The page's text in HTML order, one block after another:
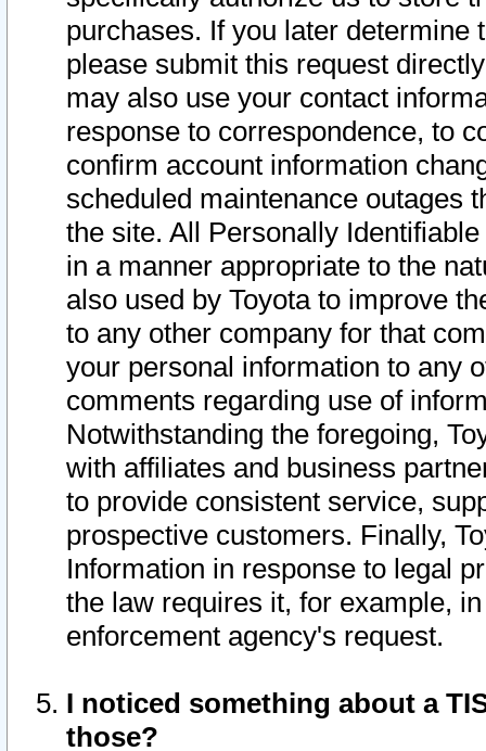
purchases. If you later determine
please submit this request
may also use your contact
response to correspondence, to
confirm account information
scheduled maintenance outages
the site. All Personally
in a manner appropriate to the
also used by Toyota to improve
to any other company for that
your personal information to any
comments regarding use of
Notwithstanding the foregoing,
with affiliates and business
to provide consistent service,
prospective customers. Finally,
Information in response to legal
the law requires it, for example,
enforcement agency's request.
I noticed something about a
those?